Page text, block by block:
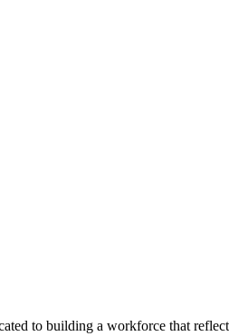
to building a workforce that